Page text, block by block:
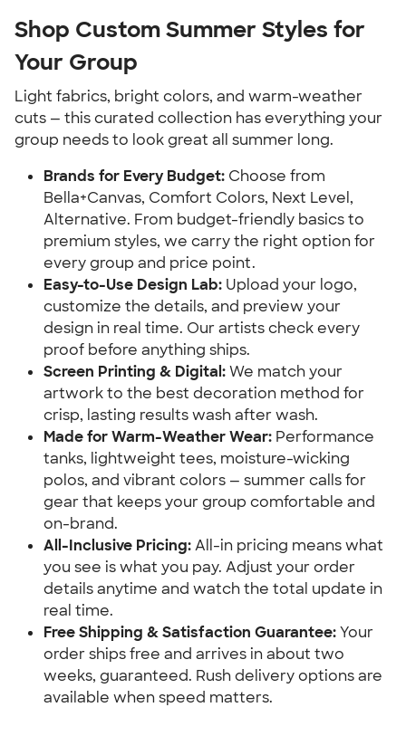
Shop Custom Summer Styles for
Your Group
Light fabrics, bright colors, and warm-weather
cuts — this curated collection has everything your
group needs to look great all summer long.
Brands for Every Budget: Choose from
Bella+Canvas, Comfort Colors, Next Level,
Alternative. From budget-friendly basics to
premium styles, we carry the right option for
every group and price point.
Easy-to-Use Design Lab: Upload your logo,
customize the details, and preview your
design in real time. Our artists check every
proof before anything ships.
Screen Printing & Digital:We match your
artwork to the best decoration method for
crisp, lasting results wash after wash.
Made for Warm-Weather Wear: Performance
tanks, lightweight tees, moisture-wicking
polos, and vibrant colors — summer calls for
gear that keeps your group comfortable and
on-brand.
All-Inclusive Pricing:All-in pricing means what
you see is what you pay. Adjust your order
details anytime and watch the total update in
real time.
Free Shipping & Satisfaction Guarantee:Your
order ships free and arrives in about two
weeks, guaranteed. Rush delivery options are
available when speed matters.